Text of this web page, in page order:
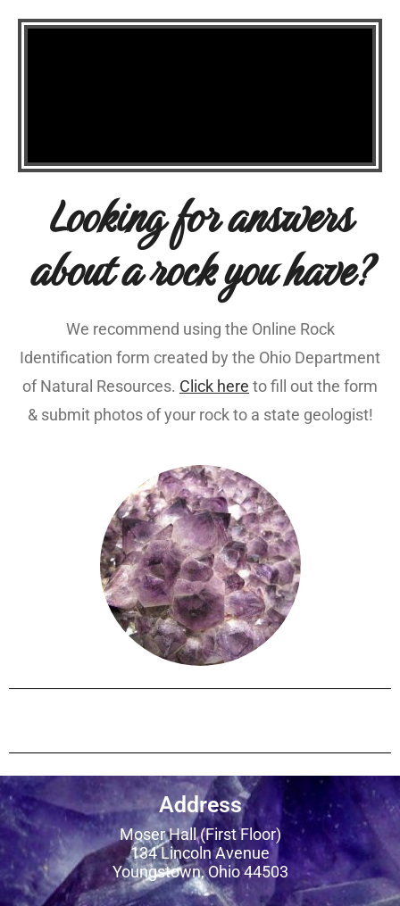
Looking for answers
about a rock you have?
We recommend using the Online Rock
Identification form created by the Ohio Department
of Natural Resources. Click here to fill out the form
& submit photos of your rock to a state geologist!
Address
Moser Hall (First Floor)
134 Lincoln Avenue
Youngstown, Ohio 44503